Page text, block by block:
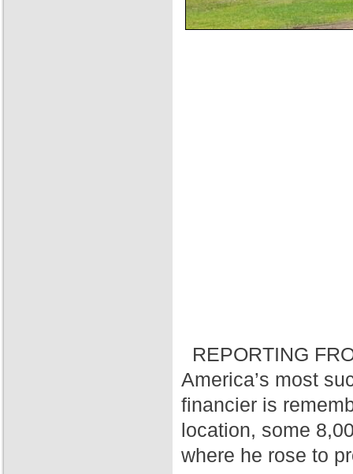
REPORTING
America’s most
financier is
location, some
where he rose to